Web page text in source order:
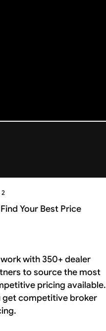
2
Your Best Price
with 350+ dealer
to source the most
pricing available.
get competitive broker